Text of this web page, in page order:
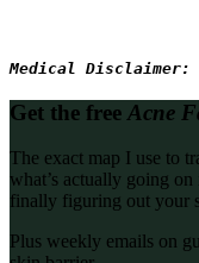
Medical Disclaimer:
Get the free Acne
The exact map I use to
what’s actually going
finally figuring out your
Plus weekly emails on